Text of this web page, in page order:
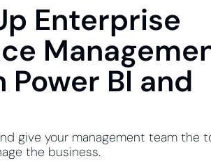
Enterprise
BI and
give your management team the
the business.